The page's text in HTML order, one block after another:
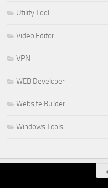
Utility Tool
Video Editor
VPN
WEB Developer
Website Builder
Windows Tools